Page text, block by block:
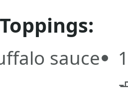
sauce